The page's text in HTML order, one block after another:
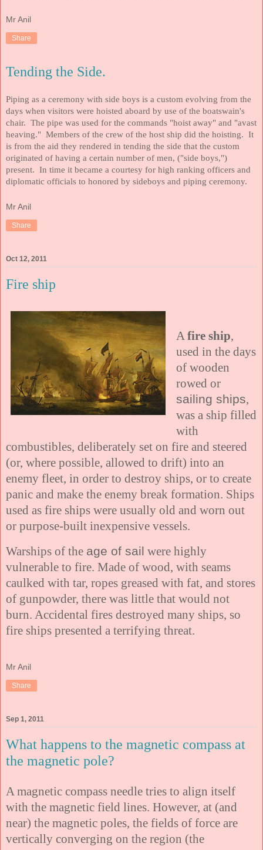
Mr Anil
Share
Tending the Side.
Piping as a ceremony with side boys is a custom evolving from the
days when visitors were hoisted aboard by use of the boatswain's
chair. The pipe was used for the commands "hoist away" and "avast
heaving." Members of the crew of the host ship did the hoisting. It
is from the aid they rendered in tending the side that the custom
originated of having a certain number of men, ("side boys,")
present. In time it became a courtesy for high ranking officers and
diplomatic officials to honored by sideboys and piping ceremony.
Mr Anil
Share
Oct 12, 2011
Fire ship
A fire ship,
used in the days
of wooden
rowed or
sailing ships,
was a ship filled
with
combustibles, deliberately set on fire and steered
(or, where possible, allowed to drift) into an
enemy fleet, in order to destroy ships, or to create
panic and make the enemy break formation. Ships
used as fire ships were usually old and worn out
or purpose-built inexpensive vessels.
Warships of the age of sail were highly
vulnerable to fire. Made of wood, with seams
caulked with tar, ropes greased with fat, and stores
of gunpowder, there was little that would not
burn. Accidental fires destroyed many ships, so
fire ships presented a terrifying threat.
Mr Anil
Share
Sep 1, 2011
What happens to the magnetic compass at
the magnetic pole?
A magnetic compass needle tries to align itself
with the magnetic field lines. However, at (and
near) the magnetic poles, the fields of force are
vertically converging on the region (the